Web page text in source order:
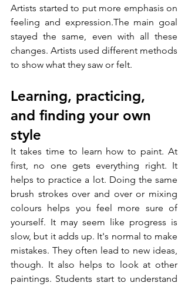
Artists started to put more emphasis on
feeling and expression.The main goal
stayed the same, even with all these
changes. Artists used different methods
to show what they saw or felt.
Learning, practicing,
and finding your own
style
It takes time to learn how to paint. At
first, no one gets everything right. It
helps to practice a lot. Doing the same
brush strokes over and over or mixing
colours helps you feel more sure of
yourself. It may seem like progress is
slow, but it adds up. It's normal to make
mistakes. They often lead to new ideas,
though. It also helps to look at other
paintings. Students start to understand